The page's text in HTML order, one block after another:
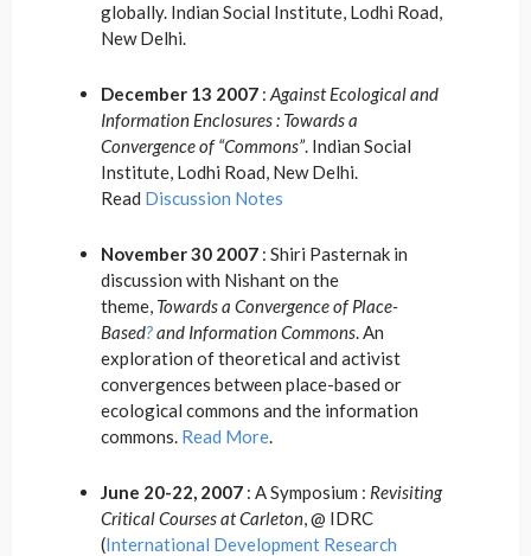
globally. Indian Social Institute, Lodhi Road,
New Delhi.
December 13 2007 : Against Ecological and
Information Enclosures : Towards a
Convergence of “Commons”. Indian Social
Institute, Lodhi Road, New Delhi.
Read Discussion Notes
November 30 2007 : Shiri Pasternak in
discussion with Nishant on the
theme, Towards a Convergence of Place-
Based?and Information Commons. An
exploration of theoretical and activist
convergences between place-based or
ecological commons and the information
commons. Read More.
June 20-22, 2007 : A Symposium : Revisiting
Critical Courses at Carleton, @ IDRC
(International Development Research